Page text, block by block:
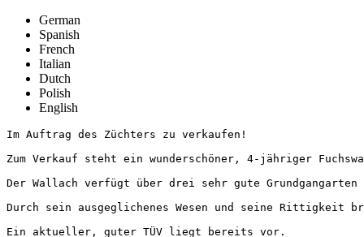
German
Spanish
French
Italian
Dutch
Polish
English
Im Auftrag des Züchters zu verkaufen!
Zum Verkauf steht ein wunderschöner, 4-jähriger
Der Wallach verfügt über drei sehr gute
Durch sein ausgeglichenes Wesen und seine Rittigkeit
Ein aktueller, guter TÜV liegt bereits vor.